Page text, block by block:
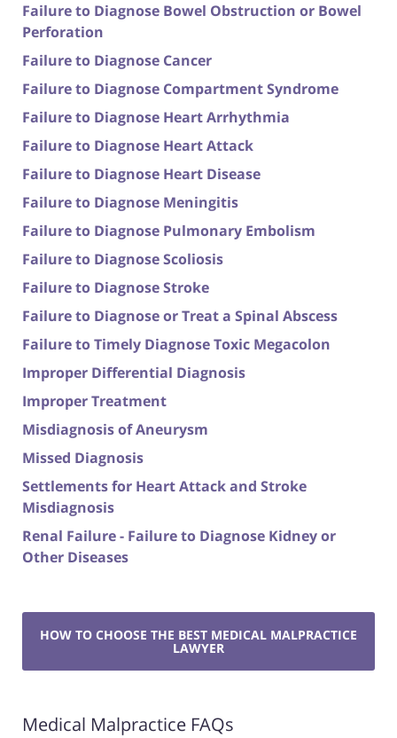
Failure to Diagnose Bowel Obstruction or Bowel
Perforation
Failure to Diagnose Cancer
Failure to Diagnose Compartment Syndrome
Failure to Diagnose Heart Arrhythmia
Failure to Diagnose Heart Attack
Failure to Diagnose Heart Disease
Failure to Diagnose Meningitis
Failure to Diagnose Pulmonary Embolism
Failure to Diagnose Scoliosis
Failure to Diagnose Stroke
Failure to Diagnose or Treat a Spinal Abscess
Failure to Timely Diagnose Toxic Megacolon
Improper Differential Diagnosis
Improper Treatment
Misdiagnosis of Aneurysm
Missed Diagnosis
Settlements for Heart Attack and Stroke
Misdiagnosis
Renal Failure - Failure to Diagnose Kidney or
Other Diseases
HOW TO CHOOSE THE BEST MEDICAL MALPRACTICE
LAWYER
Medical Malpractice FAQs